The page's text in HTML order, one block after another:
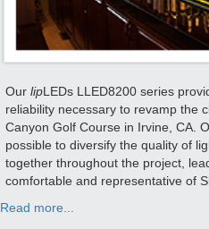
Our lipLEDs LLED8200 series
reliability necessary to revamp the
Canyon Golf Course in Irvine, CA.
possible to diversify the quality of
together throughout the project,
comfortable and representative of
Read more...